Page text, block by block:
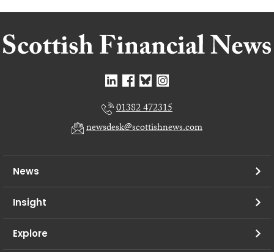
01382 472315
newsdesk@scottishnews.com
News
Insight
Explore